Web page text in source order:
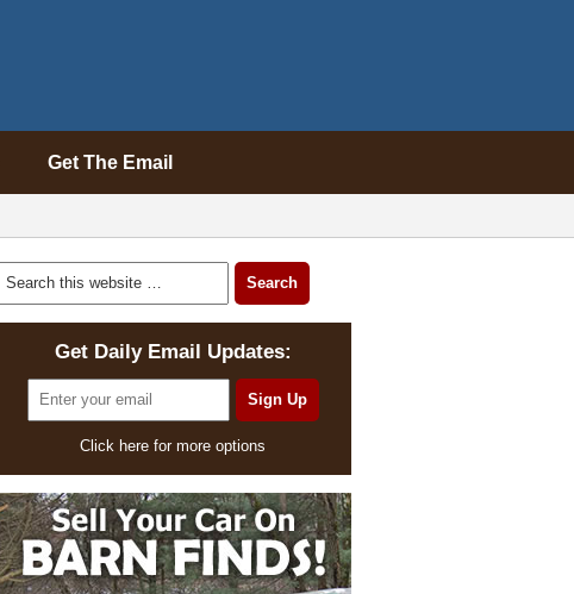
Get The Email
Get Daily Email Updates:
Click here for more options